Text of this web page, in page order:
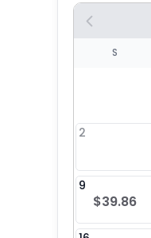
S
2
9
$39.86